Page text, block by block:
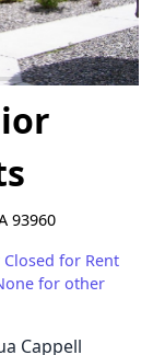
93960
for Rent
for other
Cappell